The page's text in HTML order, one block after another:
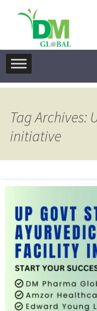
Skip
to
Tag Archives:
initiative